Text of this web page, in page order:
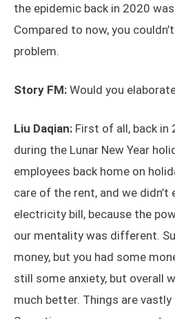
the epidemic back in 2020
Compared to now, you
problem.
Story FM: Would you
Liu Daqian: First of all, back in
during the Lunar New Year
employees back home on
care of the rent, and we didn’t
electricity bill, because the
our mentality was different.
money, but you had some
still some anxiety, but overall
much better. Things are